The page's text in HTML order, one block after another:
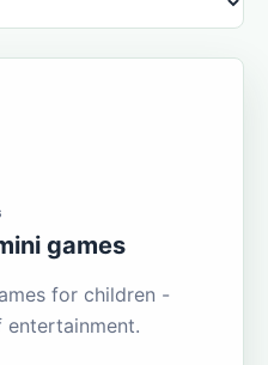
games
for children -